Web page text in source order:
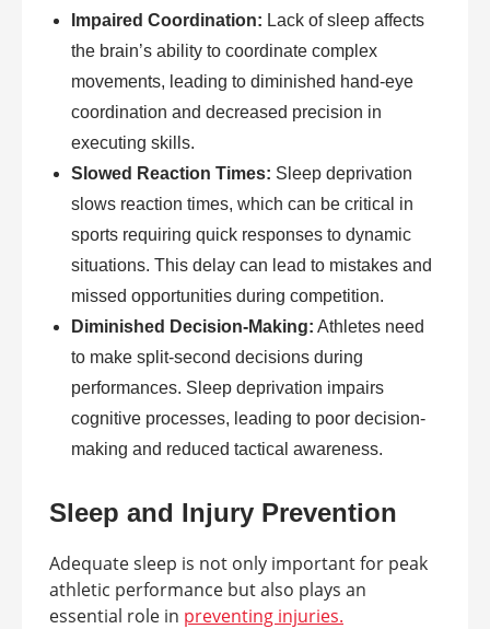
Impaired Coordination: Lack of sleep affects
the brain’s ability to coordinate complex
movements, leading to diminished hand-eye
coordination and decreased precision in
executing skills.
Slowed Reaction Times: Sleep deprivation
slows reaction times, which can be critical in
sports requiring quick responses to dynamic
situations. This delay can lead to mistakes and
missed opportunities during competition.
Diminished Decision-Making: Athletes need
to make split-second decisions during
performances. Sleep deprivation impairs
cognitive processes, leading to poor decision-
making and reduced tactical awareness.
Sleep and Injury Prevention
Adequate sleep is not only important for peak
athletic performance but also plays an
essential role in preventing injuries.